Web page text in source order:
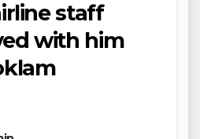
staff
with him